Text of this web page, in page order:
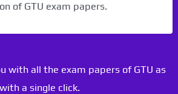
of GTU exam papers.
with all the exam papers of GTU as
a single click.